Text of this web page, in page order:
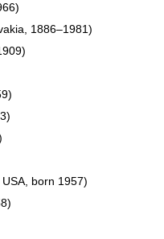
1886–1981)
born 1957)